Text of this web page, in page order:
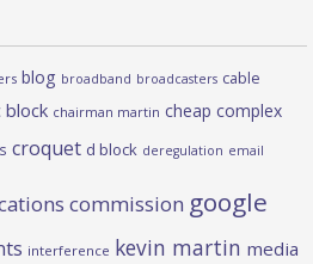
blog broadband broadcasters cable
block chairman martin cheap complex
croquet d block deregulation email
commission google
interference kevin martin media